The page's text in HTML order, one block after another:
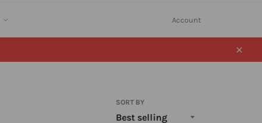
Account
Close
SORT BY